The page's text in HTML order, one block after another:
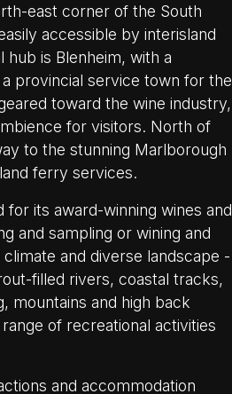
east corner of the South
accessible by interisland
is Blenheim, with a
provincial service town for the
toward the wine industry,
for visitors. North of
to the stunning Marlborough
ferry services.
for its award-winning wines and
and sampling or wining and
and diverse landscape -
filled rivers, coastal tracks,
mountains and high back
of recreational activities
and accommodation